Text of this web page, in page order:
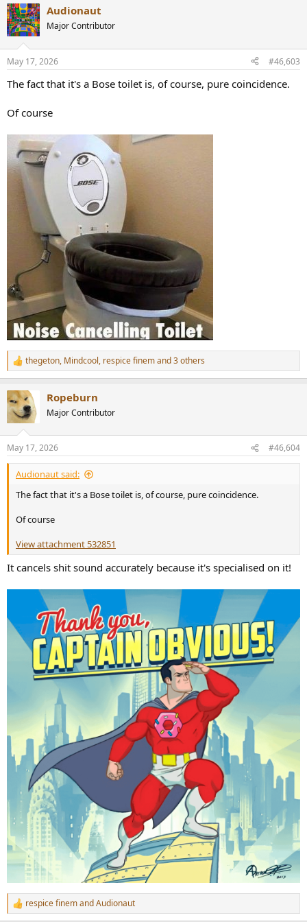
c
t
i
s
Audionaut
Major Contributor
May 17, 2026 #46,603
The fact that it's a Bose toilet is, of course, pure coincidence.
Of course
R
e
c
t
i
s
:
thegeton, Mindcool, respice finemand 3 others
Ropeburn
Major Contributor
May 17, 2026 #46,604
Audionaut said:
The fact that it's a Bose toilet is, of course, pure coincidence.
Of course
View attachment 532851
It cancels shit sound accurately because it's specialised on it!
R
e
respice finemandAudionaut